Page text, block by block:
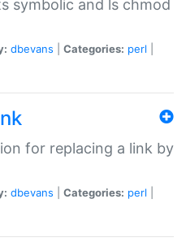
symbolic and ls chmod
dbevans Categories: perl
for replacing a link by
dbevans Categories: perl